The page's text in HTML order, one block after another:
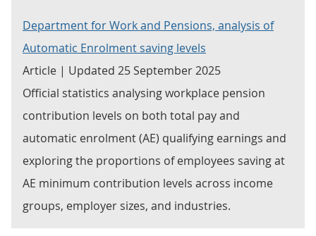
Department for Work and Pensions, analysis of
Automatic Enrolment saving levels
Article | Updated 25 September 2025
Official statistics analysing workplace pension
contribution levels on both total pay and
automatic enrolment (AE) qualifying earnings and
exploring the proportions of employees saving at
AE minimum contribution levels across income
groups, employer sizes, and industries.